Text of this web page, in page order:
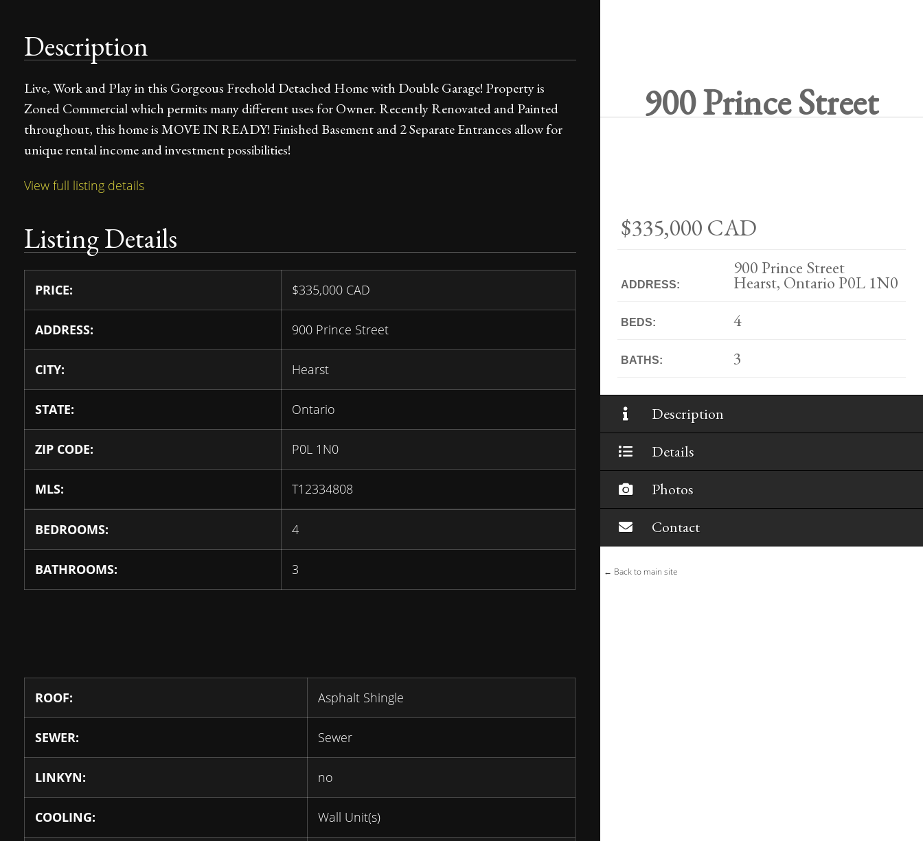
900 Prince Street
$335,000 CAD
ADDRESS:
900 Prince Street
Hearst, Ontario P0L 1N0
BEDS: 4
BATHS: 3
Description
Details
Photos
Contact
← Back to main site
Description
Live, Work and Play in this Gorgeous Freehold Detached Home with Double Garage! Property is
Zoned Commercial which permits many different uses for Owner. Recently Renovated and Painted
throughout, this home is MOVE IN READY! Finished Basement and 2 Separate Entrances allow for
unique rental income and investment possibilities!
View full listing details
Listing Details
PRICE: $335,000 CAD
ADDRESS: 900 Prince Street
CITY: Hearst
STATE: Ontario
ZIP CODE: P0L 1N0
MLS: T12334808
BEDROOMS: 4
BATHROOMS: 3
ROOF: Asphalt Shingle
SEWER: Sewer
LINKYN: no
COOLING: Wall Unit(s)